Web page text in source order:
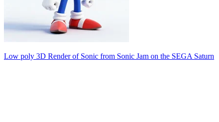
Low poly 3D Render of Sonic from Sonic Jam on the SEGA Saturn